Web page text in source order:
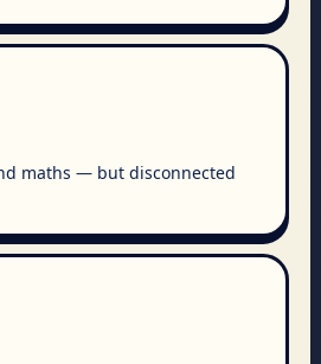
maths — but disconnected